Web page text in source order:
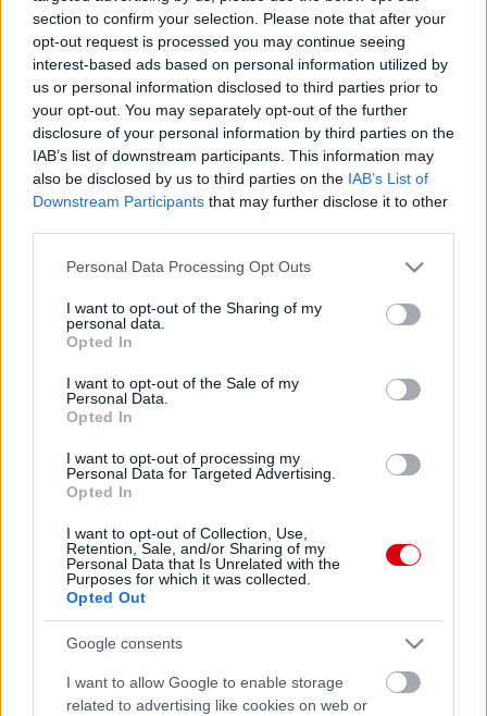
section to confirm your selection. Please note that after your
opt-out request is processed you may continue seeing
interest-based ads based on personal information utilized by
us or personal information disclosed to third parties prior to
your opt-out. You may separately opt-out of the further
disclosure of your personal information by third parties on the
IAB’s list of downstream participants. This information may
also be disclosed by us to third parties on the IAB’s List of
Downstream Participants that may further disclose it to other
Please note that this website/app uses one or more Google
not limited to your visit or usage behaviour. You may click to
grant or deny consent to Google and its third-party tags to
use your data for below specified purposes in below Google
consent section.
Personal Data Processing Opt Outs
I want to opt-out of the Sharing of my
personal data.
Opted In
I want to opt-out of the Sale of my
Personal Data.
Opted In
I want to opt-out of processing my
Personal Data for Targeted Advertising.
Opted In
I want to opt-out of Collection, Use,
Retention, Sale, and/or Sharing of my
Personal Data that Is Unrelated with the
Purposes for which it was collected.
Opted Out
Google consents
I want to allow Google to enable storage
related to advertising like cookies on web or
AC Milanvs Manchester United2026-08-15 18:00
ELŐZŐ MÉRKŐZÉSEK
Támogatás